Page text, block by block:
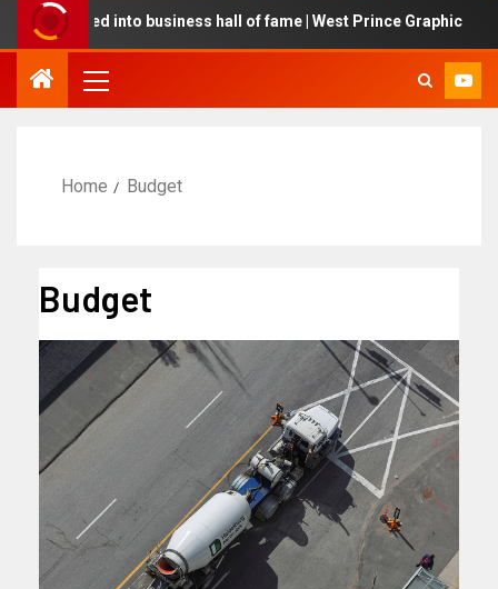
into business hall of fame | West Prince Graphic
Home Budget
Budget